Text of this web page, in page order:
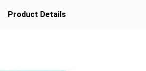
Product Details